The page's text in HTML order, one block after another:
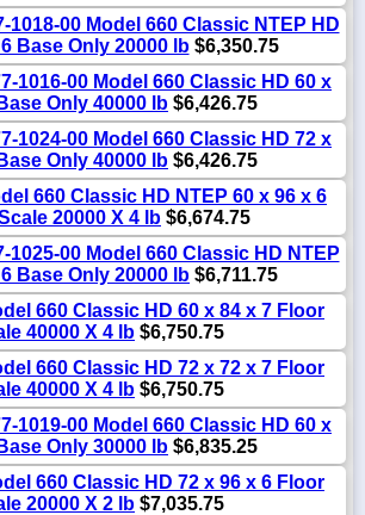
1018-00 Model 660 Classic NTEP HD
Base Only 20000 lb$6,350.75
1016-00 Model 660 Classic HD 60 x
Only 40000 lb $6,426.75
1024-00 Model 660 Classic HD 72 x
Only 40000 lb $6,426.75
660 Classic HD NTEP 60 x 96 x 6
20000 X 4 lb $6,674.75
1025-00 Model 660 Classic HD NTEP
Base Only 20000 lb $6,711.75
660 Classic HD 60 x 84 x 7 Floor
40000 X 4 lb $6,750.75
660 Classic HD 72 x 72 x 7 Floor
40000 X 4 lb $6,750.75
1019-00 Model 660 Classic HD 60 x
Only 30000 lb $6,835.25
660 Classic HD 72 x 96 x 6 Floor
20000 X 2 lb $7,035.75